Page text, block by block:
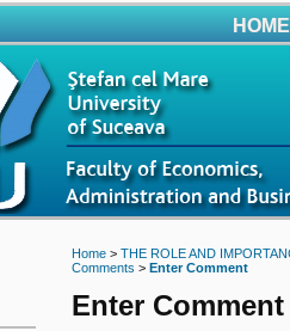
HOME
Home> THE ROLE AND
Comments > Enter Comment
Enter Comment